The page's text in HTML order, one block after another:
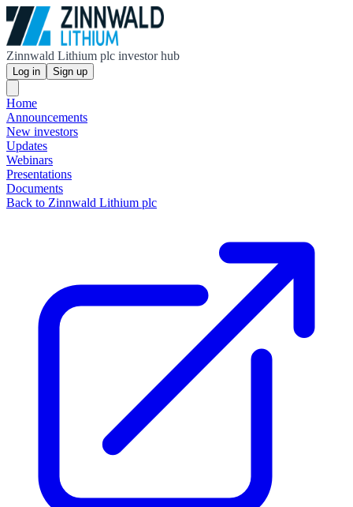
Zinnwald Lithium plc investor hub
Log in Sign up
Home
Announcements
New investors
Updates
Webinars
Presentations
Documents
Back to Zinnwald Lithium plc